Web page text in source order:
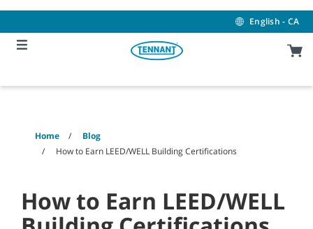
content
navigation
menu
English - CA
Home
Blog
How to Earn LEED/WELL Building Certifications
How to Earn LEED/WELL